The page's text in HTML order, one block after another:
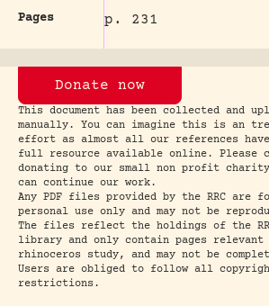
Pages p. 231
Donate now
This document has been collected and
manually. You can imagine this is an
effort as almost all our references
full resource available online. Please
donating to our small non profit charity
can continue our work.
Any PDF files provided by the RRC are
personal use only and may not be
The files reflect the holdings of the
library and only contain pages relevant
rhinoceros study, and may not be
Users are obliged to follow all
restrictions.